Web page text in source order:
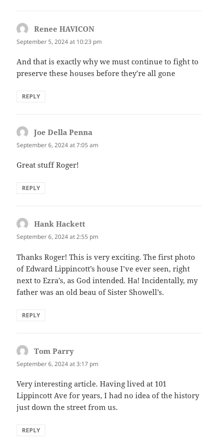
Renee HAVICON
September 5, 2024 at 10:23 pm
And that is exactly why we must continue to fight to
preserve these houses before they’re all gone
REPLY
Joe Della Penna
September 6, 2024 at 7:05 am
Great stuff Roger!
REPLY
Hank Hackett
September 6, 2024 at 2:55 pm
Thanks Roger! This is very exciting. The first photo
of Edward Lippincott’s house I’ve ever seen, right
next to Ezra’s, as God intended. Ha! Incidentally, my
father was an old beau of Sister Showell’s.
REPLY
Tom Parry
September 6, 2024 at 3:17 pm
Very interesting article. Having lived at 101
Lippincott Ave for years, I had no idea of the history
just down the street from us.
REPLY